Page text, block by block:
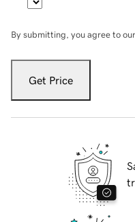
By submitting, you agree to our
Get Price